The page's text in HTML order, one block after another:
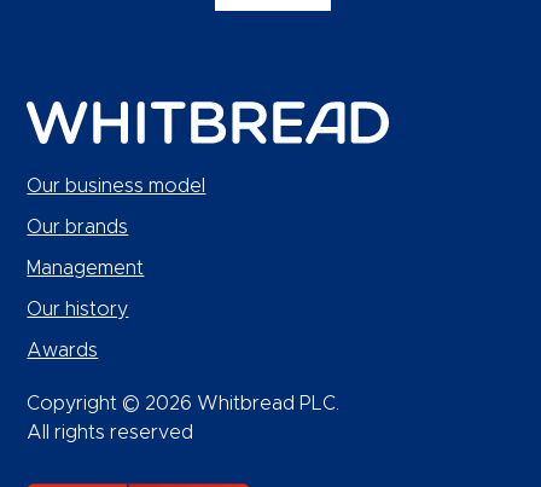
Our business model
Our brands
Management
Our history
Awards
Copyright © 2026 Whitbread PLC.
All rights reserved